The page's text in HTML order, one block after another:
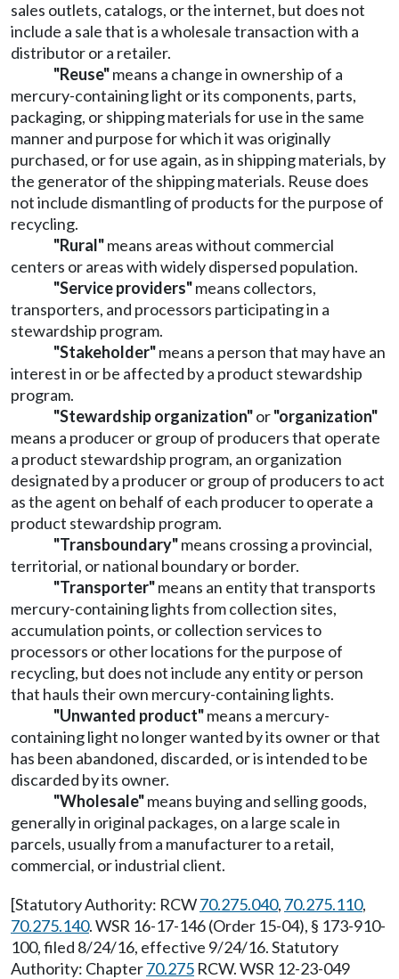
sales outlets, catalogs, or the internet, but does not
include a sale that is a wholesale transaction with a
distributor or a retailer.
"Reuse"means a change in ownership of a
mercury-containing light or its components, parts,
packaging, or shipping materials for use in the same
manner and purpose for which it was originally
purchased, or for use again, as in shipping materials, by
the generator of the shipping materials. Reuse does
not include dismantling of products for the purpose of
recycling.
"Rural"means areas without commercial
centers or areas with widely dispersed population.
"Service providers"means collectors,
transporters, and processors participating in a
stewardship program.
"Stakeholder"means a person that may have an
interest in or be affected by a product stewardship
program.
"Stewardship organization"or"organization"
means a producer or group of producers that operate
a product stewardship program, an organization
designated by a producer or group of producers to act
as the agent on behalf of each producer to operate a
product stewardship program.
"Transboundary"means crossing a provincial,
territorial, or national boundary or border.
"Transporter"means an entity that transports
mercury-containing lights from collection sites,
accumulation points, or collection services to
processors or other locations for the purpose of
recycling, but does not include any entity or person
that hauls their own mercury-containing lights.
"Unwanted product"means a mercury-
containing light no longer wanted by its owner or that
has been abandoned, discarded, or is intended to be
discarded by its owner.
"Wholesale"means buying and selling goods,
generally in original packages, on a large scale in
parcels, usually from a manufacturer to a retail,
commercial, or industrial client.
[Statutory Authority: RCW70.275.040, 70.275.110,
70.275.140. WSR 16-17-146 (Order 15-04), § 173-910-
100, filed 8/24/16, effective 9/24/16. Statutory
Authority: Chapter70.275 RCW. WSR 12-23-049